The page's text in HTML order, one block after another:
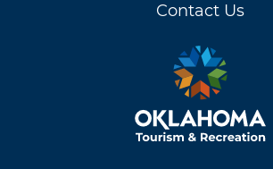
Contact Us